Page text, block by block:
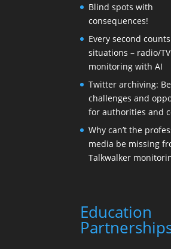
Blind spots with
consequences!
Every second
situations – radio/TV
monitoring with AI
Twitter archiving:
challenges and
for authorities and
Why can’t the
media be missing
Talkwalker
Education